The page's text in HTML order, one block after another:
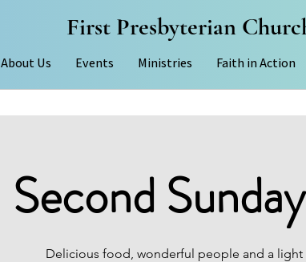
First Presbyterian
About Us Events Ministries Faith in Action
Second
Delicious food, wonderful people and a light